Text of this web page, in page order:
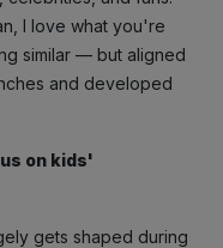
I love what you're
similar — but aligned
and developed
on kids'
gets shaped during